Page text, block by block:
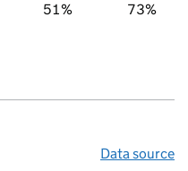
51% 73%
Data source